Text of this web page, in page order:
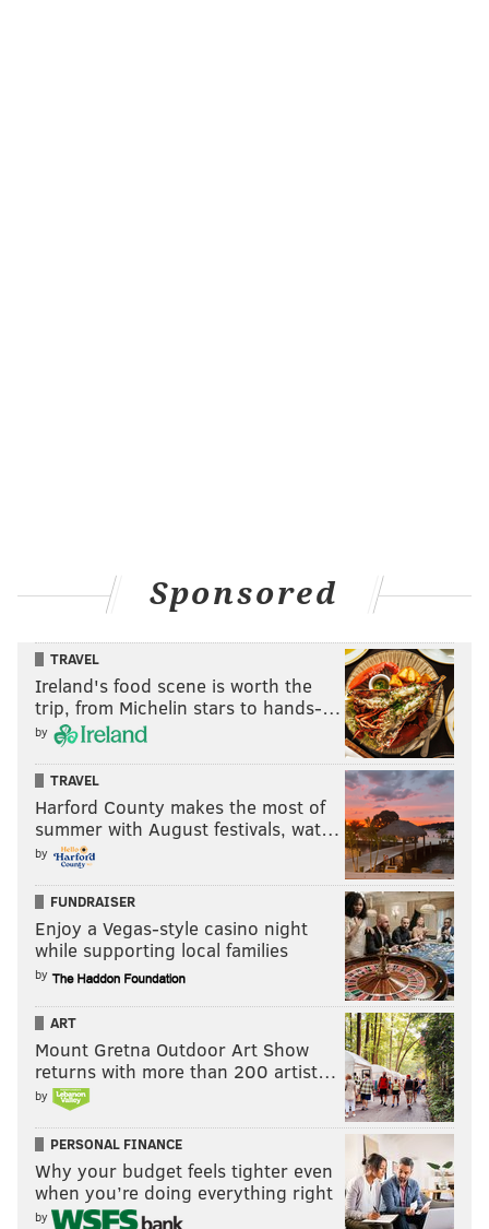
Sponsored
TRAVEL
Ireland's food scene is worth the
trip, from Michelin stars to hands-…
by
TRAVEL
Harford County makes the most of
summer with August festivals, wat…
by
FUNDRAISER
Enjoy a Vegas-style casino night
while supporting local families
by
ART
Mount Gretna Outdoor Art Show
returns with more than 200 artist…
by
PERSONAL FINANCE
Why your budget feels tighter even
when you’re doing everything right
by